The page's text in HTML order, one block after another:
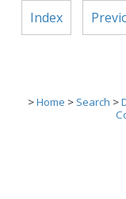
Index
>Home > Search >